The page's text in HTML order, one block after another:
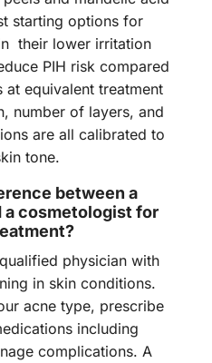
starting options for
their lower irritation
PIH risk compared
equivalent treatment
number of layers, and
are all calibrated to
tone.
between a
a cosmetologist for
physician with
in skin conditions.
acne type, prescribe
including
complications. A